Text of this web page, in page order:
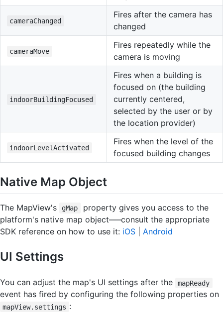
cameraChanged
Fires after the camera has
changed
cameraMove
Fires repeatedly while the
camera is moving
indoorBuildingFocused
Fires when a building is
focused on (the building
currently centered,
selected by the user or by
the location provider)
indoorLevelActivated
Fires when the level of the
focused building changes
Native Map Object
The MapView's gMap
property gives you access to the
platform's native map object–––consult the appropriate
SDK reference on how to use it: iOS Android
UI Settings
You can adjust the map's UI settings after the mapReady
event has fired by configuring the following properties on
mapView.settings :